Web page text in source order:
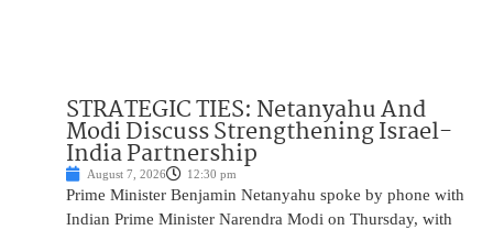
STRATEGIC TIES: Netanyahu And
Modi Discuss Strengthening Israel-
India Partnership
August 7, 2026 12:30 pm
Prime Minister Benjamin Netanyahu spoke by phone with
Indian Prime Minister Narendra Modi on Thursday, with